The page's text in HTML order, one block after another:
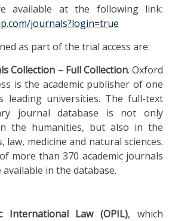
available at the following link:
journals?login=true
as part of the trial access are:
Collection – Full Collection. Oxford
is the academic publisher of one
leading universities. The full-text
journal database is not only
the humanities, but also in the
law, medicine and natural sciences.
more than 370 academic journals
available in the database.
International Law (OPIL), which